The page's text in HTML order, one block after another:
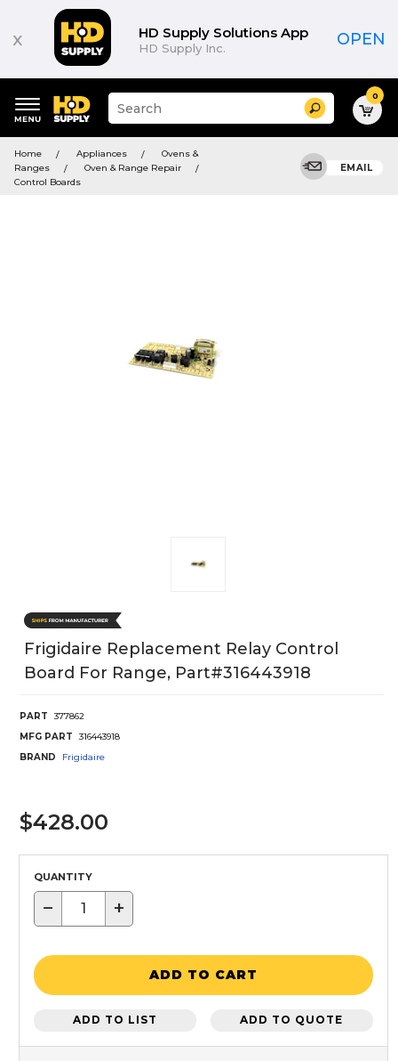
x HD Supply Solutions App
HD Supply Inc. OPEN
keywords
menu
Suggested
site
search
Search 0
Home Appliances
Ovens &
Ranges
Oven & Range Repair
Control Boards
EMAIL
Frigidaire Replacement Relay Control
Board For Range, Part#316443918
PART
377862
MFG PART
316443918
BRAND
Frigidaire
$428.00
QUANTITY
− +
ADD TO CART
ADD TO LIST ADD TO QUOTE